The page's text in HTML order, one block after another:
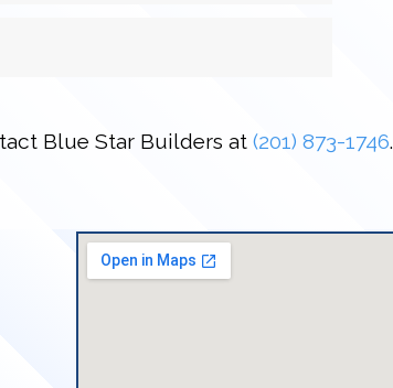
Blue Star Builders at(201) 873-1746.